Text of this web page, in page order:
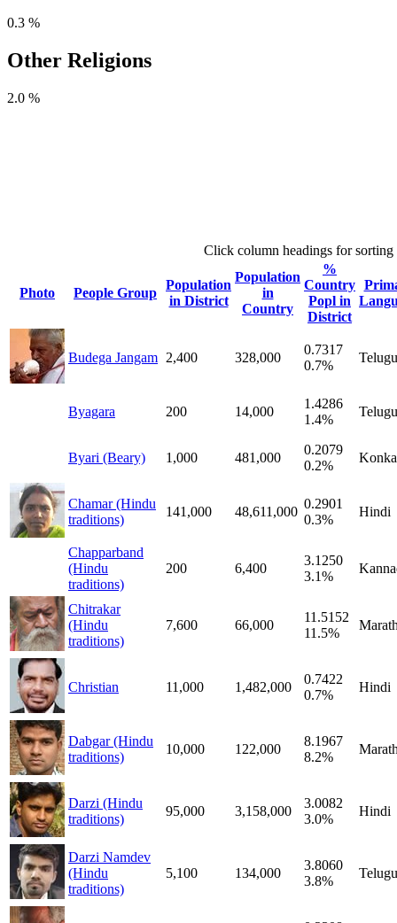
0.3 %
Other Religions
2.0 %
Click column headings for sorting
Photo People Group
Population
in District
Population
in
Country
%
Country
Popl in
District
Budega Jangam 2,400 328,000
0.7317
0.7%
Telugu
Byagara 200 14,000
1.4286
1.4%
Telugu
Byari (Beary) 1,000 481,000
0.2079
0.2%
Chamar (Hindu
traditions)
141,000 48,611,000
0.2901
0.3%
Hindi
Chapparband
(Hindu
traditions)
200 6,400
3.1250
3.1%
Chitrakar
(Hindu
traditions)
7,600 66,000
11.5152
11.5%
Christian 11,000 1,482,000
0.7422
0.7%
Hindi
Dabgar (Hindu
traditions)
10,000 122,000
8.1967
8.2%
Darzi (Hindu
traditions)
95,000 3,158,000
3.0082
3.0%
Hindi
Darzi Namdev
(Hindu
traditions)
5,100 134,000
3.8060
3.8%
Telugu